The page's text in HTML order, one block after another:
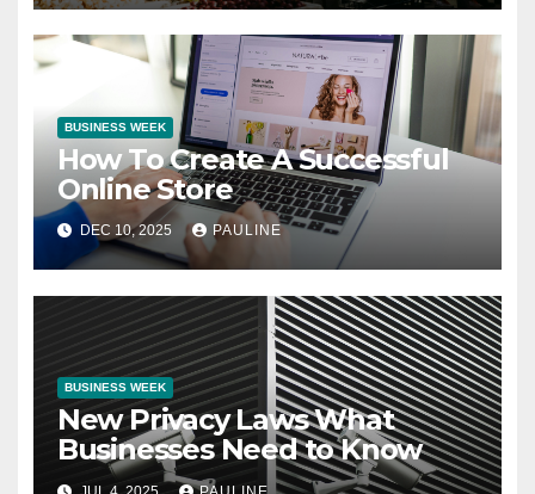
BUSINESS WEEK
How To Create A Successful
Online Store
DEC 10, 2025 PAULINE
BUSINESS WEEK
New Privacy Laws What
Businesses Need to Know